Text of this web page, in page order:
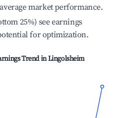
market performance.
25%) see earnings
for optimization.
Trend inLingolsheim